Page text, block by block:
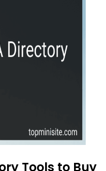
Tools to Buy